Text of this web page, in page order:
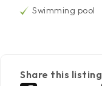
Swimming pool
Share this listing